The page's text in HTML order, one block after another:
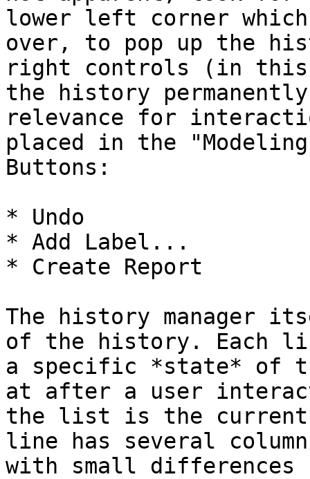
lower left corner
over, to pop up the
right controls (in this
the history
relevance for
placed in the
Buttons:
* Undo
* Add Label...
* Create Report
The history manager
of the history. Each
a specific *state* of
at after a user
the list is the current
line has several
with small differences